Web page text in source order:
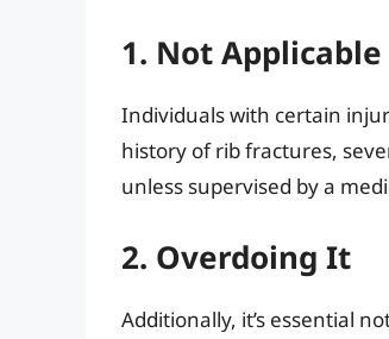
1. Not
Individuals with certain
history of rib fractures,
unless supervised by a
2. Overdoing It
Additionally, it’s essential